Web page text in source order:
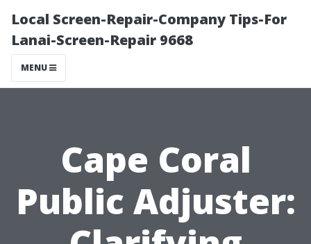
Local Screen-Repair-Company Tips-For
Lanai-Screen-Repair 9668
MENU
Cape Coral
Public Adjuster: